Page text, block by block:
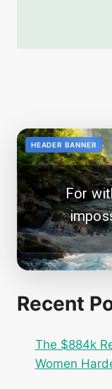
<!--HEADER BANNER
-->
For
Recent
The $884k
Women